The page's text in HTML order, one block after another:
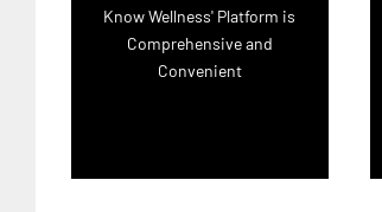
Know Wellness' Platform is
Comprehensive and
Convenient